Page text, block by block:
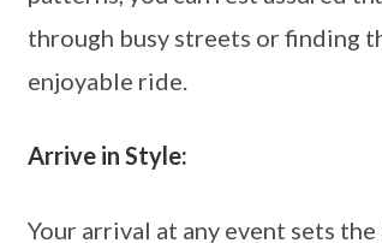
through busy streets or finding
enjoyable ride.
Arrive in Style:
Your arrival at any event sets